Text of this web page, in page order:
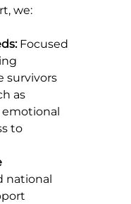
we:
Focused
survivors
as
to
national